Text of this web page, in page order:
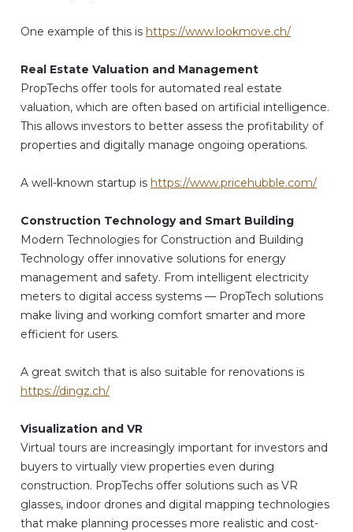
One example of this is https://www.lookmove.ch/
Real Estate Valuation and Management
PropTechs offer tools for automated real estate
valuation, which are often based on artificial intelligence.
This allows investors to better assess the profitability of
properties and digitally manage ongoing operations.
A well-known startup is https://www.pricehubble.com/
Construction Technology and Smart Building
Modern Technologies for Construction and Building
Technology offer innovative solutions for energy
management and safety. From intelligent electricity
meters to digital access systems — PropTech solutions
make living and working comfort smarter and more
efficient for users.
A great switch that is also suitable for renovations is
https://dingz.ch/
Visualization and VR
Virtual tours are increasingly important for investors and
buyers to virtually view properties even during
construction. PropTechs offer solutions such as VR
glasses, indoor drones and digital mapping technologies
that make planning processes more realistic and cost-